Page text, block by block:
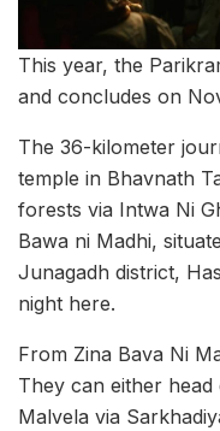
This year, the
and concludes on
The 36-kilometer
temple in Bhavnath
forests via Intwa Ni
Bawa ni Madhi,
Junagadh district,
night here.
From Zina Bava Ni
They can either
Malvela via